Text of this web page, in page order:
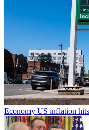
Economy US inflation